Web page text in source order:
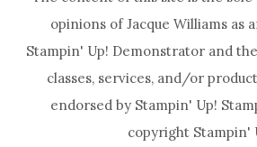
opinions of Jacque Williams as
Stampin' Up! Demonstrator and
classes, services, and/or
endorsed by Stampin' Up!
copyright Stampin'